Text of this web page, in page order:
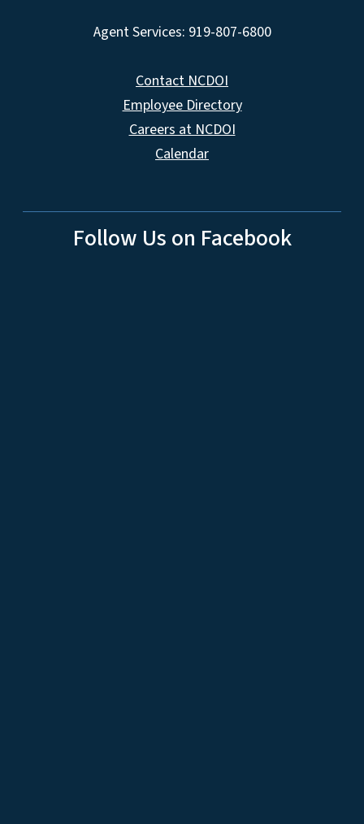
Agent Services: 919-807-6800
Contact NCDOI
Employee Directory
Careers at NCDOI
Calendar
Follow Us on Facebook